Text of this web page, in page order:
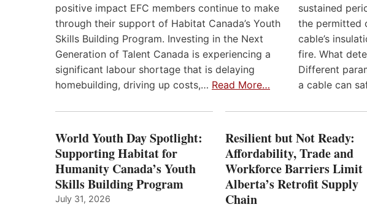
positive impact EFC members continue to make
through their support of Habitat Canada’s Youth
Skills Building Program. Investing in the Next
Generation of Talent Canada is experiencing a
significant labour shortage that is delaying
homebuilding, driving up costs,… Read More…
sustained
the permitted
cable’s
fire. What
Different
a cable can
World Youth Day Spotlight:
Supporting Habitat for
Humanity Canada’s Youth
Skills Building Program
July 31, 2026
Resilient but Not Ready:
Affordability, Trade and
Workforce Barriers Limit
Alberta’s Retrofit Supply
Chain